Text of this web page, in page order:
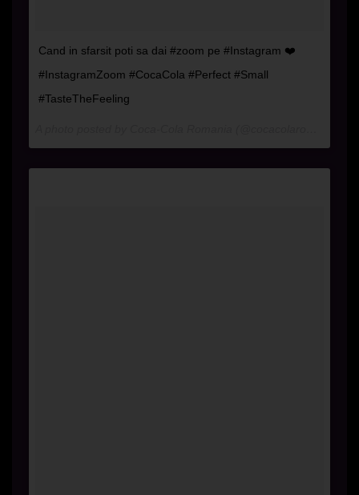
Cand in sfarsit poti sa dai #zoom pe #Instagram ❤️
#InstagramZoom #CocaCola #Perfect #Small
#TasteTheFeeling